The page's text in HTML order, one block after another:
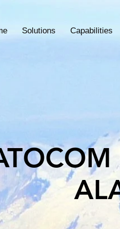
Solutions Capabilities